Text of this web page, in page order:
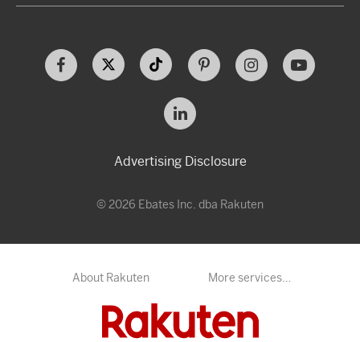
Advertising Disclosure
© 2026 Ebates Inc. dba Rakuten
About Rakuten More services…